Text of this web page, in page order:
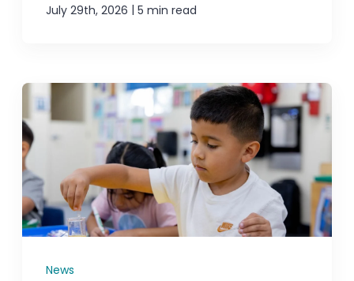
July 29th, 2026 | 5 min read
News